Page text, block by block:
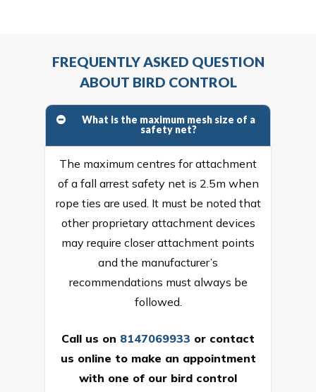
FREQUENTLY ASKED QUESTION
ABOUT BIRD CONTROL
What is the maximum mesh size of a
safety net?
The maximum centres for attachment
of a fall arrest safety net is 2.5m when
rope ties are used. It must be noted that
other proprietary attachment devices
may require closer attachment points
and the manufacturer’s
recommendations must always be
followed.
Call us on 8147069933 or contact
us online to make an appointment
with one of our bird control